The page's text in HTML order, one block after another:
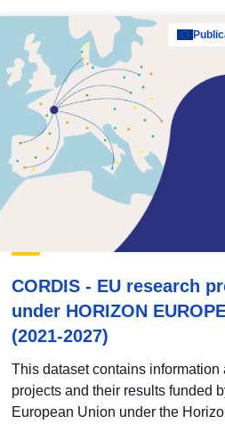
CORDIS - EU research
under HORIZON
(2021-2027)
This dataset contains information
projects and their results funded
European Union under the